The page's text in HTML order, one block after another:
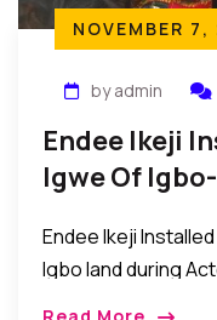
NOVEMBER 7,
by admin
Endee Ikeji
Igwe Of
Endee Ikeji
Igbo land during